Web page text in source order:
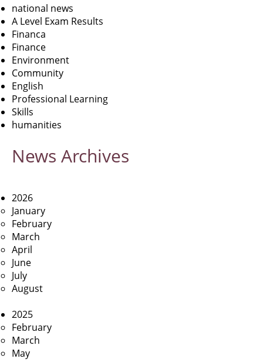
national news
A Level Exam Results
Financa
Finance
Environment
Community
English
Professional Learning
Skills
humanities
News Archives
2026
January
February
March
April
June
July
August
2025
February
March
May